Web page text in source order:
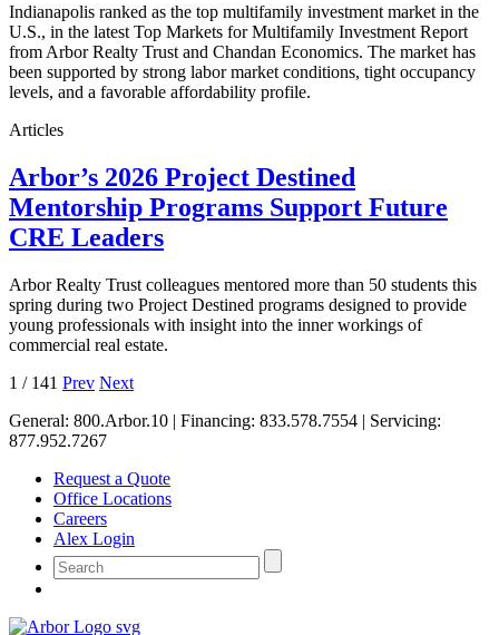
Indianapolis ranked as the top multifamily investment market in the
U.S., in the latest Top Markets for Multifamily Investment Report
from Arbor Realty Trust and Chandan Economics. The market has
been supported by strong labor market conditions, tight occupancy
levels, and a favorable affordability profile.
Articles
Arbor’s 2026 Project Destined
Mentorship Programs Support Future
CRE Leaders
Arbor Realty Trust colleagues mentored more than 50 students this
spring during two Project Destined programs designed to provide
young professionals with insight into the inner workings of
commercial real estate.
1 / 141 Prev Next
General: 800.Arbor.10 | Financing: 833.578.7554 | Servicing:
877.952.7267
Request a Quote
Office Locations
Careers
Alex Login